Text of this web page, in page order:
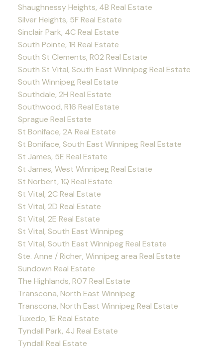
Shaughnessy Heights, 4B Real Estate
Silver Heights, 5F Real Estate
Sinclair Park, 4C Real Estate
South Pointe, 1R Real Estate
South St Clements, R02 Real Estate
South St Vital, South East Winnipeg Real Estate
South Winnipeg Real Estate
Southdale, 2H Real Estate
Southwood, R16 Real Estate
Sprague Real Estate
St Boniface, 2A Real Estate
St Boniface, South East Winnipeg Real Estate
St James, 5E Real Estate
St James, West Winnipeg Real Estate
St Norbert, 1Q Real Estate
St Vital, 2C Real Estate
St Vital, 2D Real Estate
St Vital, 2E Real Estate
St Vital, South East Winnipeg
St Vital, South East Winnipeg Real Estate
Ste. Anne / Richer, Winnipeg area Real Estate
Sundown Real Estate
The Highlands, R07 Real Estate
Transcona, North East Winnipeg
Transcona, North East Winnipeg Real Estate
Tuxedo, 1E Real Estate
Tyndall Park, 4J Real Estate
Tyndall Real Estate